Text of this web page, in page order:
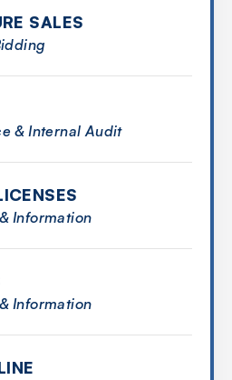
SALES
& Internal Audit
Information
Information